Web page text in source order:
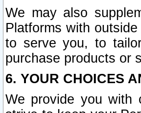
We may also
Platforms with
to serve you, to
purchase products or
6. YOUR CHOICES
We provide you with